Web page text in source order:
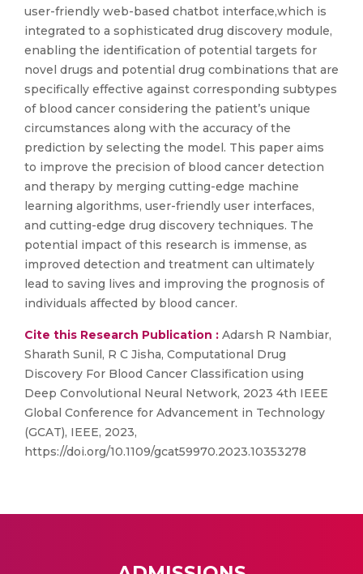
user-friendly web-based chatbot interface,which is
integrated to a sophisticated drug discovery module,
enabling the identification of potential targets for
novel drugs and potential drug combinations that are
specifically effective against corresponding subtypes
of blood cancer considering the patient’s unique
circumstances along with the accuracy of the
prediction by selecting the model. This paper aims
to improve the precision of blood cancer detection
and therapy by merging cutting-edge machine
learning algorithms, user-friendly user interfaces,
and cutting-edge drug discovery techniques. The
potential impact of this research is immense, as
improved detection and treatment can ultimately
lead to saving lives and improving the prognosis of
individuals affected by blood cancer.
Cite this Research Publication : Adarsh R Nambiar,
Sharath Sunil, R C Jisha, Computational Drug
Discovery For Blood Cancer Classification using
Deep Convolutional Neural Network, 2023 4th IEEE
Global Conference for Advancement in Technology
(GCAT), IEEE, 2023,
https://doi.org/10.1109/gcat59970.2023.10353278